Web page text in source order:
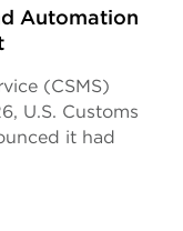
Automation
(CSMS)
U.S. Customs
it had